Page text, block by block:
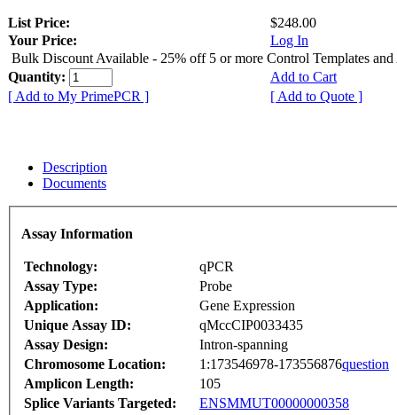
List Price:
$248.00
Your Price:
Log In
Bulk Discount Available - 25% off 5 or more Control Templates and
Quantity:
Add to Cart
[ Add to My PrimePCR ]
[ Add to Quote ]
Description
Documents
Assay Information
Technology:
qPCR
Assay Type:
Probe
Application:
Gene Expression
Unique Assay ID:
qMccCIP0033435
Assay Design:
Intron-spanning
Chromosome Location:
1:173546978-173556876question
Amplicon Length:
105
Splice Variants Targeted:
ENSMMUT00000000358